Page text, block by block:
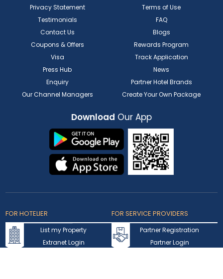
Privacy Statement
Terms of Use
Testimonials
FAQ
Contact Us
Blogs
Coupons & Offers
Rewards Program
Visa
Track Application
Press Hub
News
Enquiry
Partner Hotel Brands
Our Channel Managers
Create Your Own Package
Download Our App
FOR HOTELIER
List my Property
Extranet Login
FOR SERVICE PROVIDERS
Partner Registration
Partner Login